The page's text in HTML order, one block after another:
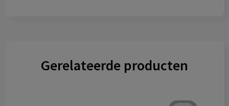
Gerelateerde producten